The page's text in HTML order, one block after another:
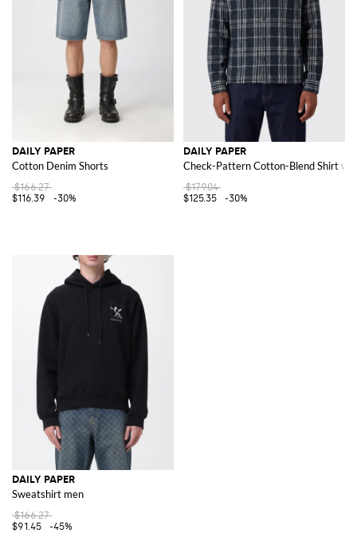
DAILY PAPER
Cotton Denim Shorts
$166.27
$116.39
-30%
DAILY PAPER
Check-Pattern Cotton-Blend Shirt
$179.04
$125.35
-30%
DAILY PAPER
Sweatshirt men
$166.27
$91.45
-45%